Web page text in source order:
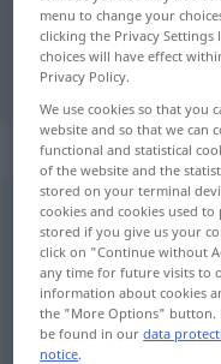
translation
Auseinandersetzung f
Overview of all
(For more details, click/
discussão,
menu to change your
clicking the Privacy
choices will have effect
Privacy Policy.
We use cookies so that you
website and so that we can
functional and statistical
of the website and the
stored on your terminal
cookies and cookies used
stored if you give us your
click on "Continue without
any time for future visits to
information about cookies
the "More Options" button.
be found in ourdata
notice.